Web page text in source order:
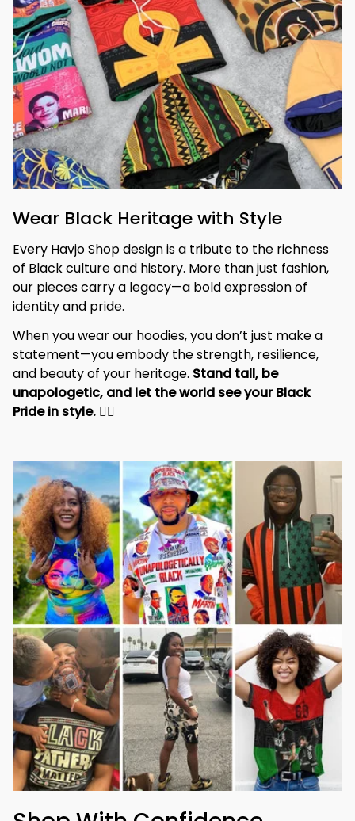
Wear Black Heritage with Style
Every Havjo Shop design is a tribute to the richness
of Black culture and history. More than just fashion,
our pieces carry a legacy—a bold expression of
identity and pride.
When you wear our hoodies, you don’t just make a
statement—you embody the strength, resilience,
and beauty of your heritage. Stand tall, be
unapologetic, and let the world see your Black
Pride in style. ✊🏾